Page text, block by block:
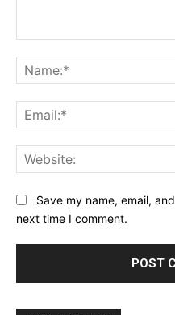
Save my name, email,
next time I comment.